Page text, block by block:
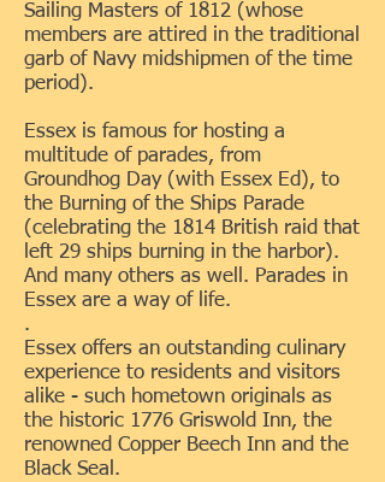
Sailing Masters of 1812 (whose
members are attired in the traditional
garb of Navy midshipmen of the time
period).
Essex is famous for hosting a
multitude of parades, from
Groundhog Day (with Essex Ed), to
the Burning of the Ships Parade
(celebrating the 1814 British raid that
left 29 ships burning in the harbor).
And many others as well. Parades in
Essex are a way of life.
.
Essex offers an outstanding culinary
experience to residents and visitors
alike - such hometown originals as
the historic 1776 Griswold Inn, the
renowned Copper Beech Inn and the
Black Seal.